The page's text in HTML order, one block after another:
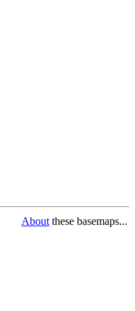
About these basemaps...